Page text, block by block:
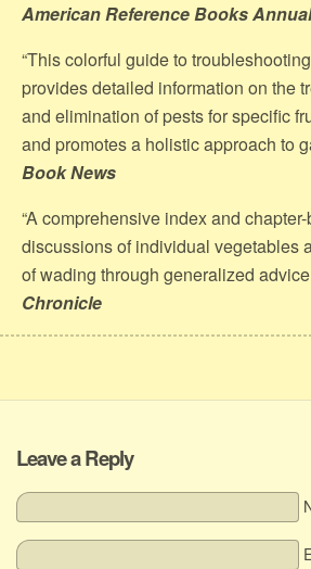
American Reference Books Annual
“This colorful guide to
provides detailed information on the
and elimination of pests for specific
and promotes a holistic approach to
Book News
“A comprehensive index and
discussions of individual vegetables
of wading through generalized
Chronicle
Leave a Reply